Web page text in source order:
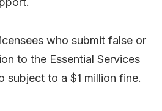
who submit false or
to the Essential Services
subject to a $1 million fine.